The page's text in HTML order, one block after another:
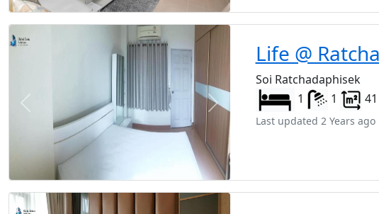
Previous Next
Life @
Soi Ratchadaphisek
1
1 41
Last updated 2 Years ago